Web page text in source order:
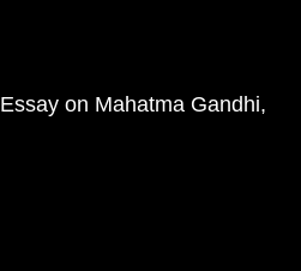
Essay on Mahatma Gandhi